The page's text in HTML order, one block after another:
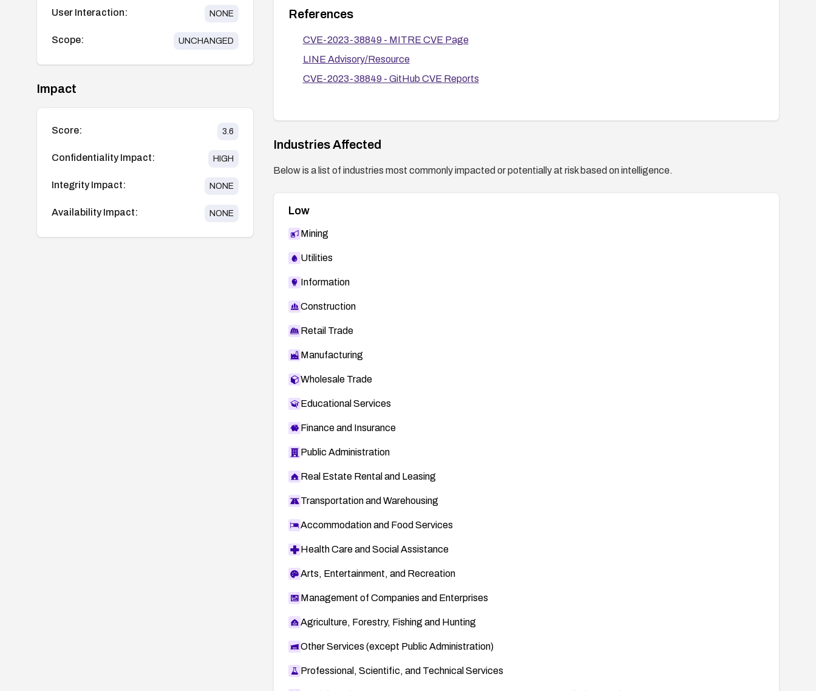
User Interaction: NONE
Scope: UNCHANGED
Impact
Score: 3.6
Confidentiality Impact: HIGH
Integrity Impact: NONE
Availability Impact: NONE
References
CVE-2023-38849 - MITRE CVE Page
LINE Advisory/Resource
CVE-2023-38849 - GitHub CVE Reports
Industries Affected
Below is a list of industries most commonly impacted or potentially at risk based on intelligence.
Low
Mining
Utilities
Information
Construction
Retail Trade
Manufacturing
Wholesale Trade
Educational Services
Finance and Insurance
Public Administration
Real Estate Rental and Leasing
Transportation and Warehousing
Accommodation and Food Services
Health Care and Social Assistance
Arts, Entertainment, and Recreation
Management of Companies and Enterprises
Agriculture, Forestry, Fishing and Hunting
Other Services (except Public Administration)
Professional, Scientific, and Technical Services